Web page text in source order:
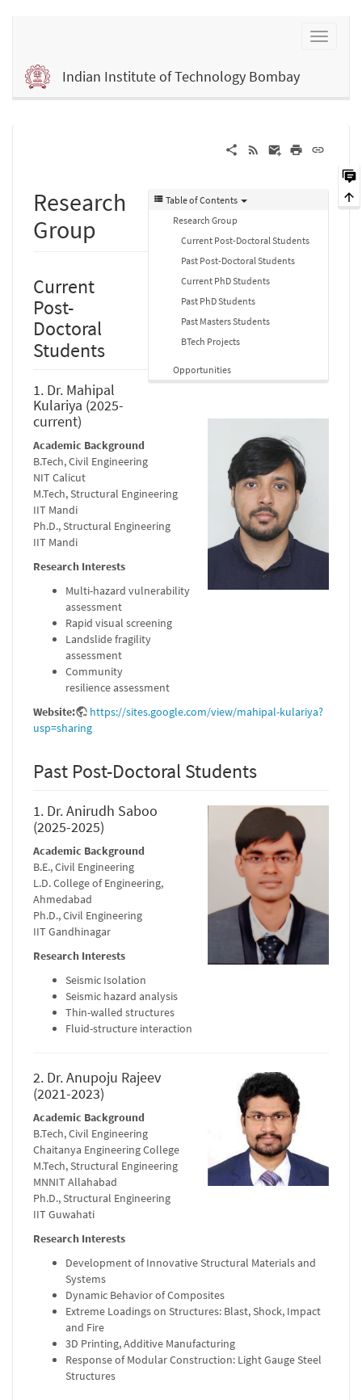
Indian Institute of Technology Bombay
Table of Contents
Research Group
Current Post-Doctoral Students
Past Post-Doctoral Students
Current PhD Students
Past PhD Students
Past Masters Students
BTech Projects
Opportunities
Research
Group
Current
Post-
Doctoral
Students
1. Dr. Mahipal
Kulariya (2025-
current)
Academic Background
B.Tech, Civil Engineering
NIT Calicut
M.Tech, Structural Engineering
IIT Mandi
Ph.D., Structural Engineering
IIT Mandi
Research Interests
Multi-hazard vulnerability
assessment
Rapid visual screening
Landslide fragility
assessment
Community
resilience assessment
Website:
https://sites.google.com/view/mahipal-kulariya?
usp=sharing
Past Post-Doctoral Students
1. Dr. Anirudh Saboo
(2025-2025)
Academic Background
B.E., Civil Engineering
L.D. College of Engineering,
Ahmedabad
Ph.D., Civil Engineering
IIT Gandhinagar
Research Interests
Seismic Isolation
Seismic hazard analysis
Thin-walled structures
Fluid-structure interaction
2. Dr. Anupoju Rajeev
(2021-2023)
Academic Background
B.Tech, Civil Engineering
Chaitanya Engineering College
M.Tech, Structural Engineering
MNNIT Allahabad
Ph.D., Structural Engineering
IIT Guwahati
Research Interests
Development of Innovative Structural Materials and
Systems
Dynamic Behavior of Composites
Extreme Loadings on Structures: Blast, Shock, Impact
and Fire
3D Printing, Additive Manufacturing
Response of Modular Construction: Light Gauge Steel
Structures